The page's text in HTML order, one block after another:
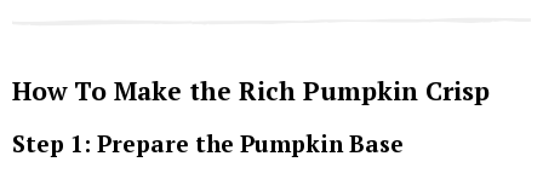
How To Make the Rich Pumpkin Crisp
Step 1: Prepare the Pumpkin Base